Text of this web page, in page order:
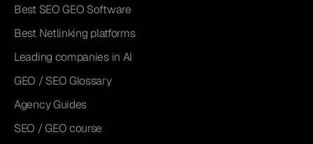
Best SEO GEO Software
Best Netlinking platforms
Leading companies in AI
GEO / SEO Glossary
Agency Guides
SEO / GEO course